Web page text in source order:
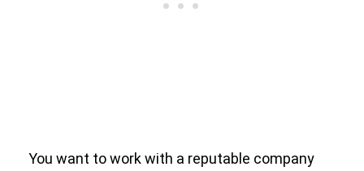
You want to work with a reputable company